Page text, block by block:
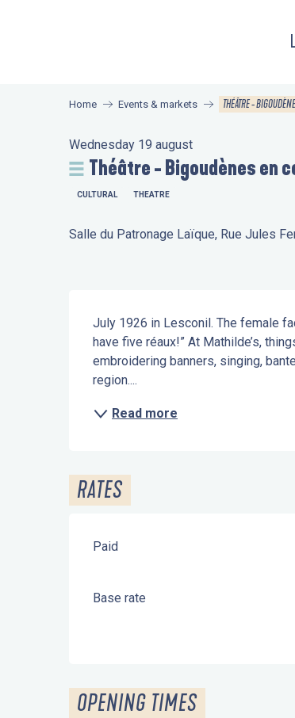
Home Events & markets THÉÂTRE -
Wednesday 19 august
Théâtre - Bigoudènes en
CULTURAL THEATRE
Salle du Patronage Laïque, Rue Jules
Description
July 1926 in Lesconil. The female
have five réaux!” At Mathilde’s,
embroidering banners, singing,
region....
Read more
RATES
Paid
Base rate
OPENING TIMES